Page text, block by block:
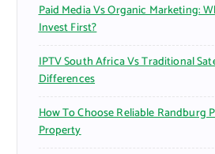
Paid Media Vs Organic Marketing:
Invest First?
IPTV South Africa Vs Traditional
Differences
How To Choose Reliable Randburg
Property